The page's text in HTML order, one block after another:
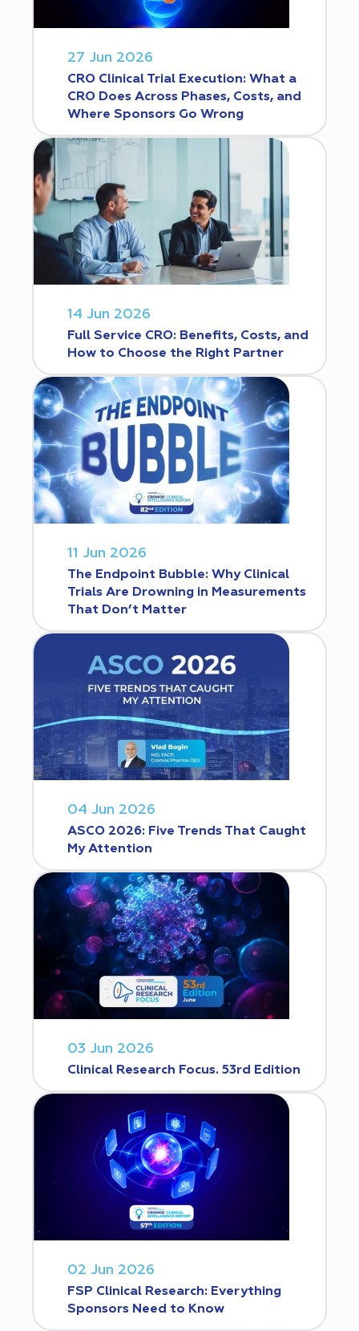
27 Jun 2026
CRO Clinical Trial Execution: What a
CRO Does Across Phases, Costs, and
Where Sponsors Go Wrong
14 Jun 2026
Full Service CRO: Benefits, Costs, and
How to Choose the Right Partner
11 Jun 2026
The Endpoint Bubble: Why Clinical
Trials Are Drowning in Measurements
That Don’t Matter
04 Jun 2026
ASCO 2026: Five Trends That Caught
My Attention
03 Jun 2026
Clinical Research Focus. 53rd Edition
02 Jun 2026
FSP Clinical Research: Everything
Sponsors Need to Know